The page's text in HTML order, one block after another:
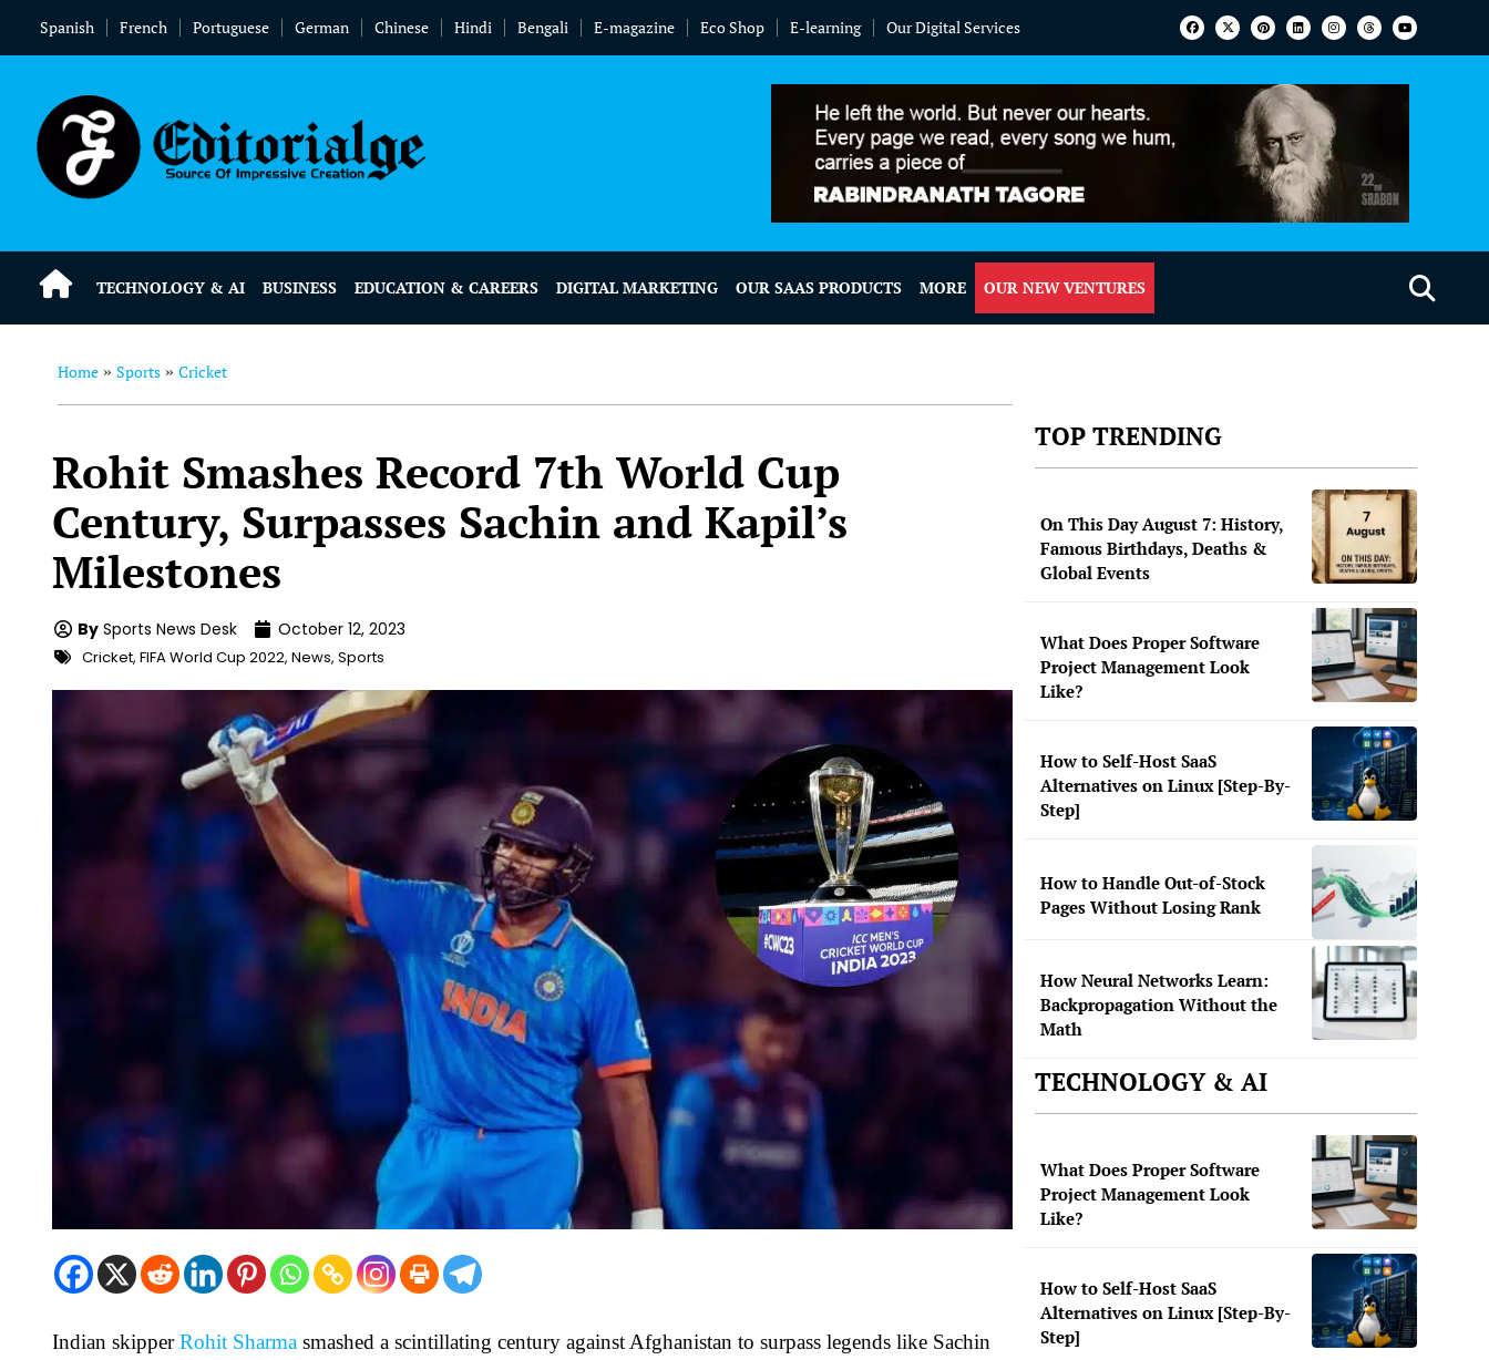
Spanish French Portuguese German Chinese Hindi Bengali E-magazine Eco Shop E-learning Our Digital Services
TECHNOLOGY & AI BUSINESS EDUCATION & CAREERS DIGITAL MARKETING OUR SAAS PRODUCTS MORE OUR NEW VENTURES
Home » Sports » Cricket
Rohit Smashes Record 7th World Cup
Century, Surpasses Sachin and Kapil’s
Milestones
By Sports News Desk October 12, 2023
Cricket, FIFA World Cup 2022, News, Sports
Indian skipperRohit Sharma smashed a scintillating century against Afghanistan to surpass legends like Sachin
TOP TRENDING
On This Day August 7: History,
Famous Birthdays, Deaths &
Global Events
What Does Proper Software
Project Management Look
Like?
How to Self-Host SaaS
Alternatives on Linux [Step-By-
Step]
How to Handle Out-of-Stock
Pages Without Losing Rank
How Neural Networks Learn:
Backpropagation Without the
Math
TECHNOLOGY & AI
What Does Proper Software
Project Management Look
Like?
How to Self-Host SaaS
Alternatives on Linux [Step-By-
Step]